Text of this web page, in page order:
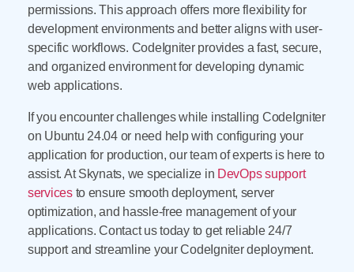
permissions. This approach offers more flexibility for
development environments and better aligns with user-
specific workflows. CodeIgniter provides a fast, secure,
and organized environment for developing dynamic
web applications.
If you encounter challenges while installing CodeIgniter
on Ubuntu 24.04 or need help with configuring your
application for production, our team of experts is here to
assist. At Skynats, we specialize in DevOps support
servicesto ensure smooth deployment, server
optimization, and hassle-free management of your
applications. Contact us today to get reliable 24/7
support and streamline your CodeIgniter deployment.